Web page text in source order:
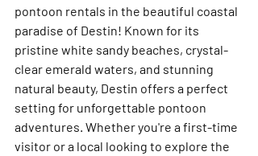
pontoon rentals in the beautiful coastal
paradise of Destin! Known for its
pristine white sandy beaches, crystal-
clear emerald waters, and stunning
natural beauty, Destin offers a perfect
setting for unforgettable pontoon
adventures. Whether you're a first-time
visitor or a local looking to explore the